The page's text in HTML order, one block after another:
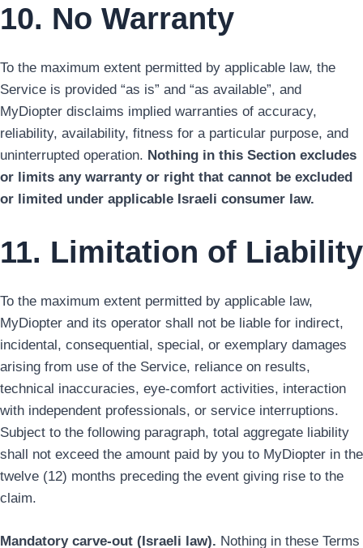
10. No Warranty
To the maximum extent permitted by applicable law, the
Service is provided “as is” and “as available”, and
MyDiopter disclaims implied warranties of accuracy,
reliability, availability, fitness for a particular purpose, and
uninterrupted operation. Nothing in this Section excludes
or limits any warranty or right that cannot be excluded
or limited under applicable Israeli consumer law.
11. Limitation of Liability
To the maximum extent permitted by applicable law,
MyDiopter and its operator shall not be liable for indirect,
incidental, consequential, special, or exemplary damages
arising from use of the Service, reliance on results,
technical inaccuracies, eye-comfort activities, interaction
with independent professionals, or service interruptions.
Subject to the following paragraph, total aggregate liability
shall not exceed the amount paid by you to MyDiopter in the
twelve (12) months preceding the event giving rise to the
claim.
Mandatory carve-out (Israeli law). Nothing in these Terms